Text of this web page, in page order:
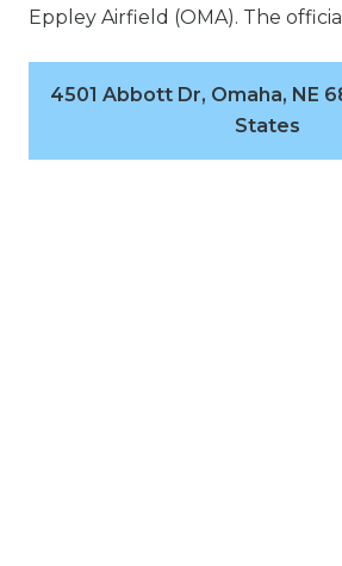
Eppley Airfield (OMA). The
4501 Abbott Dr, Omaha, NE
States